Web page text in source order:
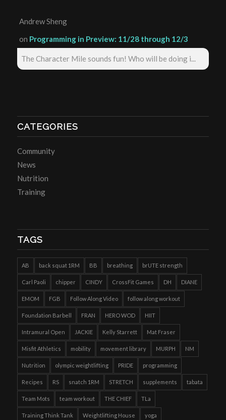
Andrew Sheng
on Programming in Preview: 11/28 through 12/3
The Character Mile sounds fun! Who will be doing i...
CATEGORIES
Community
News
Nutrition
Training
TAGS
AB back squat 1RM BB breathing brUTE strength
Carl Paoli chipper CINDY CrossFit Games DH DIANE
EMOM FGB Follow Along Video follow along workout
Foundation Barbell FRAN HERO WOD HIIT
Intramural Open JACKIE Kelly Starrett Mat Fraser
Misfit Athletics mobility movement library MURPH NM
Nutrition olympic weightlifting PRIDE programming
Recipes RS snatch 1RM STRETCH supplements tabata
Team Mots team workout THE CHIEF TLa
Training Think Tank Weightlifting House yoga